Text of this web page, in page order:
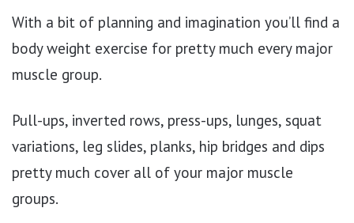
With a bit of planning and imagination you’ll find a
body weight exercise for pretty much every major
muscle group.
Pull-ups, inverted rows, press-ups, lunges, squat
variations, leg slides, planks, hip bridges and dips
pretty much cover all of your major muscle
groups.